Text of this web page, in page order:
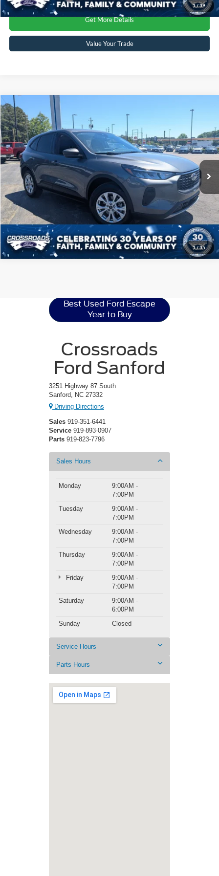
1/39
Get More Details
Value Your Trade
1/35
2025Ford Escape Active
Crossroads Ford Sanford
VIN:1FMCU9GN0SUA52243Stock: SU4082Model:U9G
Available 8,542 mi Ext. Int.
Crossroads Price: Call For Price
Click To Call
Get More Details
Value Your Trade
Compare Vehicle
Best Used Ford Escape
Year to Buy
Crossroads
Ford Sanford
3251 Highway 87 South
Sanford, NC 27332
Driving Directions
Sales 919-351-6441
Service 919-893-0907
Parts 919-823-7796
Sales Hours
Monday
9:00AM -
7:00PM
Tuesday
9:00AM -
7:00PM
Wednesday
9:00AM -
7:00PM
Thursday
9:00AM -
7:00PM
Friday
9:00AM -
7:00PM
Saturday
9:00AM -
6:00PM
Sunday
Closed
Service Hours
Parts Hours